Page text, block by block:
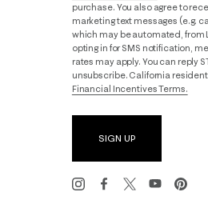
purchase. You also agree to
marketing text messages (e.g.
which may be automated, from
opting in for SMS notification,
rates may apply. You can reply
unsubscribe. California
Financial Incentives Terms.
SIGN UP